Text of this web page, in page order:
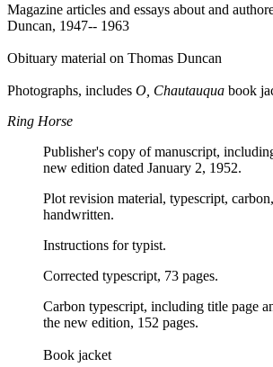
Magazine articles and essays about and
Duncan, 1947-- 1963
Obituary material on Thomas Duncan
Photographs, includes O, Chautauqua book
Ring Horse
Publisher's copy of manuscript,
new edition dated January 2, 1952.
Plot revision material, typescript,
handwritten.
Instructions for typist.
Corrected typescript, 73 pages.
Carbon typescript, including title page
the new edition, 152 pages.
Book jacket